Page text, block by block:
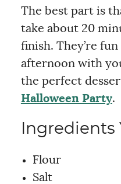
The best part is
take about 20
finish. They’re
afternoon with
the perfect
Halloween Party.
Ingredients
Flour
Salt